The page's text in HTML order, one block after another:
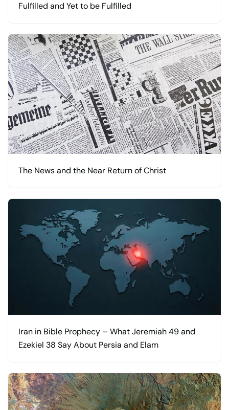
Fulfilled and Yet to be Fulfilled
The News and the Near Return of Christ
Iran in Bible Prophecy – What Jeremiah 49 and
Ezekiel 38 Say About Persia and Elam